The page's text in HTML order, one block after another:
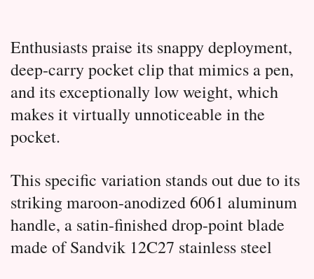
Enthusiasts praise its snappy deployment,
deep-carry pocket clip that mimics a pen,
and its exceptionally low weight, which
makes it virtually unnoticeable in the
pocket.
This specific variation stands out due to its
striking maroon-anodized 6061 aluminum
handle, a satin-finished drop-point blade
made of Sandvik 12C27 stainless steel